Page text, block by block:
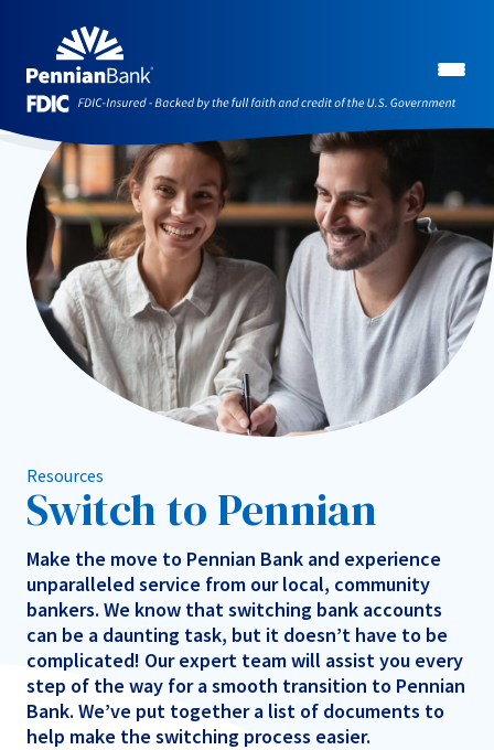
Resources
Switch to Pennian
Make the move to Pennian Bank and experience
unparalleled service from our local, community
bankers. We know that switching bank accounts
can be a daunting task, but it doesn’t have to be
complicated! Our expert team will assist you every
step of the way for a smooth transition to Pennian
Bank. We’ve put together a list of documents to
help make the switching process easier.